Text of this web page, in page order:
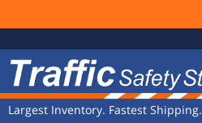
Navigation
Safety
Store
Largest Inventory. Fastest Shipping.